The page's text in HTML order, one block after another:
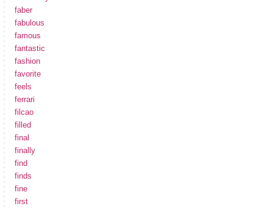
faber
fabulous
famous
fantastic
fashion
favorite
feels
ferrari
filcao
filled
final
finally
find
finds
fine
first